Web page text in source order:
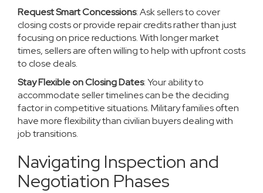
Request Smart Concessions: Ask sellers to cover
closing costs or provide repair credits rather than just
focusing on price reductions. With longer market
times, sellers are often willing to help with upfront costs
to close deals.
Stay Flexible on Closing Dates: Your ability to
accommodate seller timelines can be the deciding
factor in competitive situations. Military families often
have more flexibility than civilian buyers dealing with
job transitions.
Navigating Inspection and
Negotiation Phases